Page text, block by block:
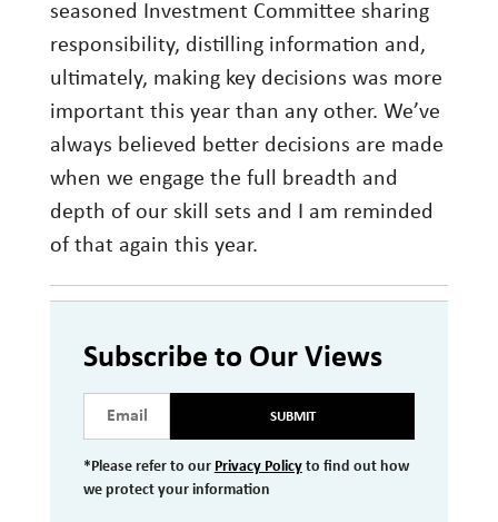
seasoned Investment Committee sharing
responsibility, distilling information and,
ultimately, making key decisions was more
important this year than any other. We’ve
always believed better decisions are made
when we engage the full breadth and
depth of our skill sets and I am reminded
of that again this year.
Subscribe to Our Views
SUBMIT
*Please refer to our Privacy Policyto find out how
we protect your information